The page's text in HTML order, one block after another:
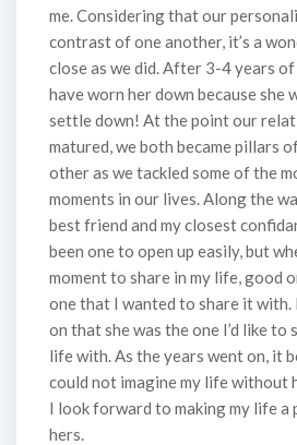
me. Considering that our
contrast of one another, it’s a
close as we did. After 3-4 years
have worn her down because she
settle down! At the point our
matured, we both became pillars
other as we tackled some of the
moments in our lives. Along the
best friend and my closest
been one to open up easily, but
moment to share in my life, good
one that I wanted to share it with.
on that she was the one I’d like to
life with. As the years went on, it
could not imagine my life without
I look forward to making my life a
hers.